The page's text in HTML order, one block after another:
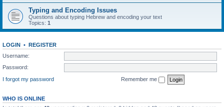
Typing and Encoding Issues
Questions about typing Hebrew and encoding your text
Topics: 1
LOGIN • REGISTER
Username:
Password:
I forgot my password
Remember me
WHO IS ONLINE